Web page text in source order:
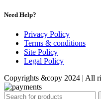
Need Help?
Privacy Policy
Terms & conditions
Site Policy
Legal Policy
Copyrights &copy 2024 | All